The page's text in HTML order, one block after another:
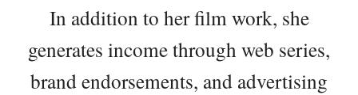
In addition to her film work, she
generates income through web series,
brand endorsements, and advertising